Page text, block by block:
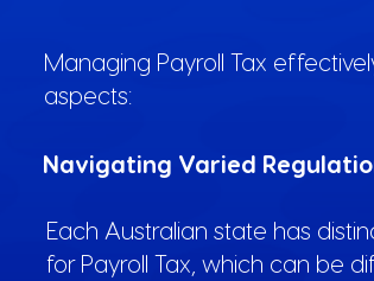
Managing Payroll Tax
aspects:
Navigating Varied
Each Australian state has
for Payroll Tax, which can be